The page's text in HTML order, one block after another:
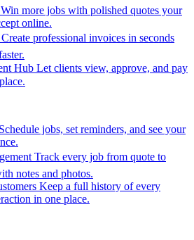
Win more jobs with polished quotes your
online.
Create professional invoices in seconds
Hub Let clients view, approve, and pay
Schedule jobs, set reminders, and see your
Track every job from quote to
notes and photos.
Keep a full history of every
in one place.